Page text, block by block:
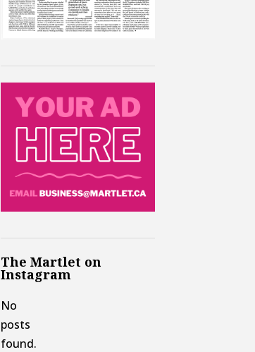
The Martlet on
Instagram
No
posts
found.